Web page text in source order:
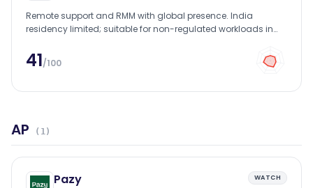
Remote support and RMM with global presence. India
residency limited; suitable for non-regulated workloads in
41/100
AP ( 1)
Pazy WATCH